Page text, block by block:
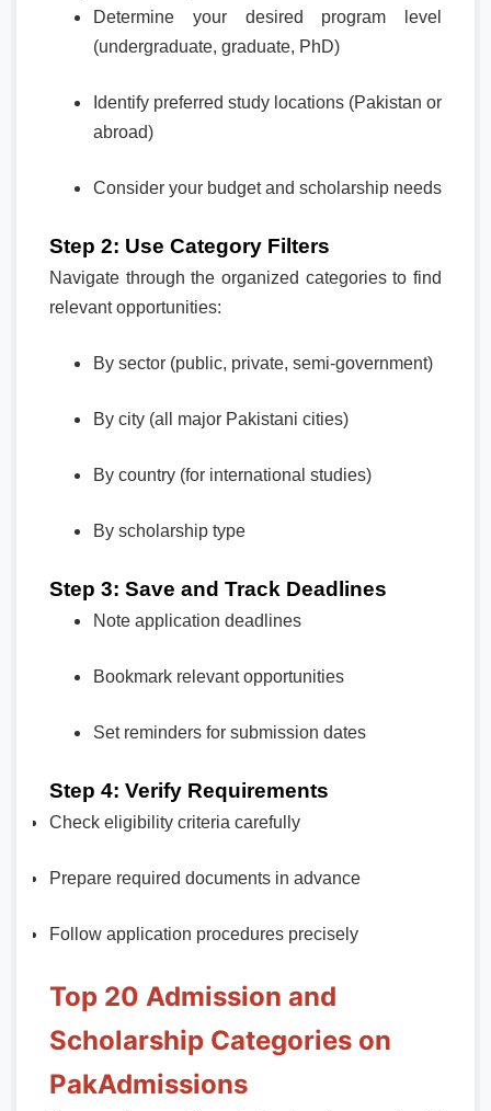
Determine your desired program level
(undergraduate, graduate, PhD)
Identify preferred study locations (Pakistan or
abroad)
Consider your budget and scholarship needs
Step 2: Use Category Filters
Navigate through the organized categories to find
relevant opportunities:
By sector (public, private, semi-government)
By city (all major Pakistani cities)
By country (for international studies)
By scholarship type
Step 3: Save and Track Deadlines
Note application deadlines
Bookmark relevant opportunities
Set reminders for submission dates
Step 4: Verify Requirements
Check eligibility criteria carefully
Prepare required documents in advance
Follow application procedures precisely
Top 20 Admission and
Scholarship Categories on
PakAdmissions